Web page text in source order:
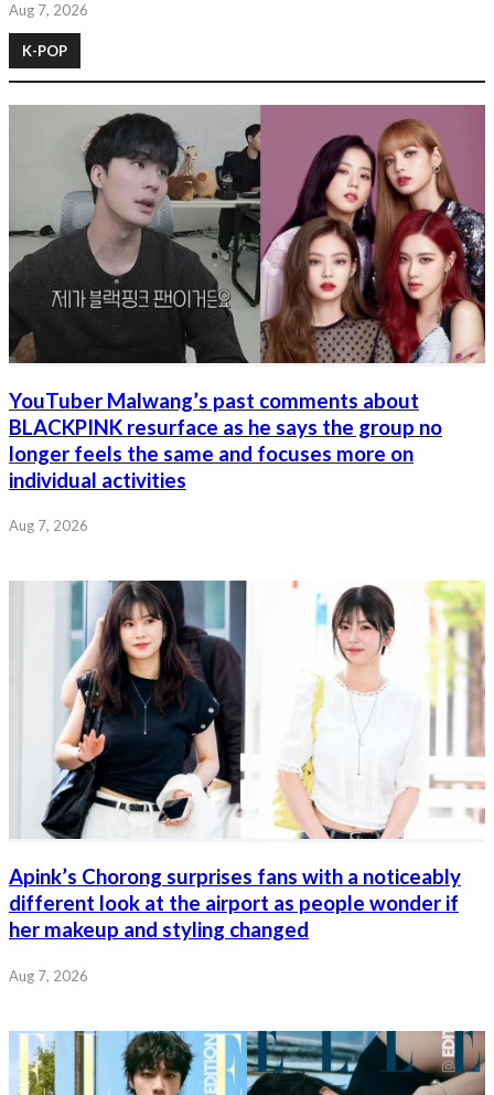
Aug 7, 2026
K-POP
YouTuber Malwang’s past comments about
BLACKPINK resurface as he says the group no
longer feels the same and focuses more on
individual activities
Aug 7, 2026
Apink’s Chorong surprises fans with a noticeably
different look at the airport as people wonder if
her makeup and styling changed
Aug 7, 2026